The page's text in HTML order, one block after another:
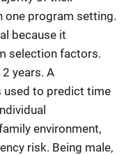
one program setting.
because it
selection factors.
years. A
used to predict time
environment,
risk. Being male,